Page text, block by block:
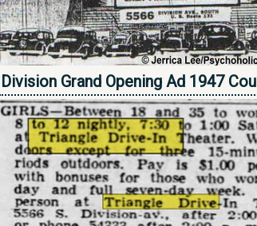
Division Grand Opening Ad 1947